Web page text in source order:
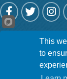
Facebook
Twitter
Escondido
This
to